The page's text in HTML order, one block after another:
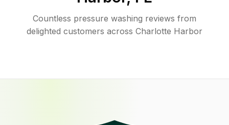
Countless pressure washing reviews from
delighted customers across Charlotte Harbor